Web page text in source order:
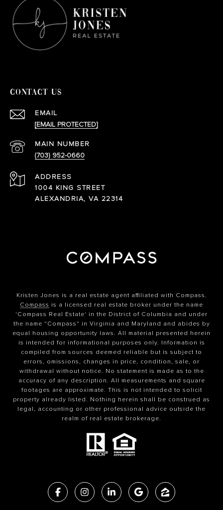
CONTACT US
EMAIL
[EMAIL PROTECTED]
(703) 952-0660
ADDRESS
1004 KING STREET
ALEXANDRIA, VA 22314
Kristen Jones is a real estate agent affiliated with Compass.
Compass is a licensed real estate broker under the name
'Compass Real Estate' in the District of Columbia and under
the name "Compass" in Virginia and Maryland and abides by
equal housing opportunity laws. All material presented herein
is intended for informational purposes only. Information is
compiled from sources deemed reliable but is subject to
errors, omissions, changes in price, condition, sale, or
withdrawal without notice. No statement is made as to the
accuracy of any description. All measurements and square
footages are approximate. This is not intended to solicit
property already listed. Nothing herein shall be construed as
legal, accounting or other professional advice outside the
realm of real estate brokerage.